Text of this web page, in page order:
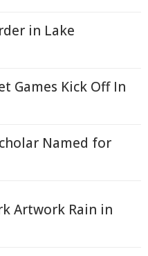
in Lake
Games Kick Off In
Named for
Artwork Rain in